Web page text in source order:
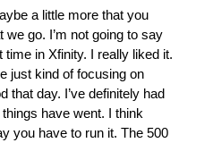
a little more that you
go. I’m not going to say
in Xfinity. I really liked it.
just kind of focusing on
that day. I’ve definitely had
have went. I think
you have to run it. The 500